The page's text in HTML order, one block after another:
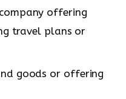
offering
travel plans or
goods or offering